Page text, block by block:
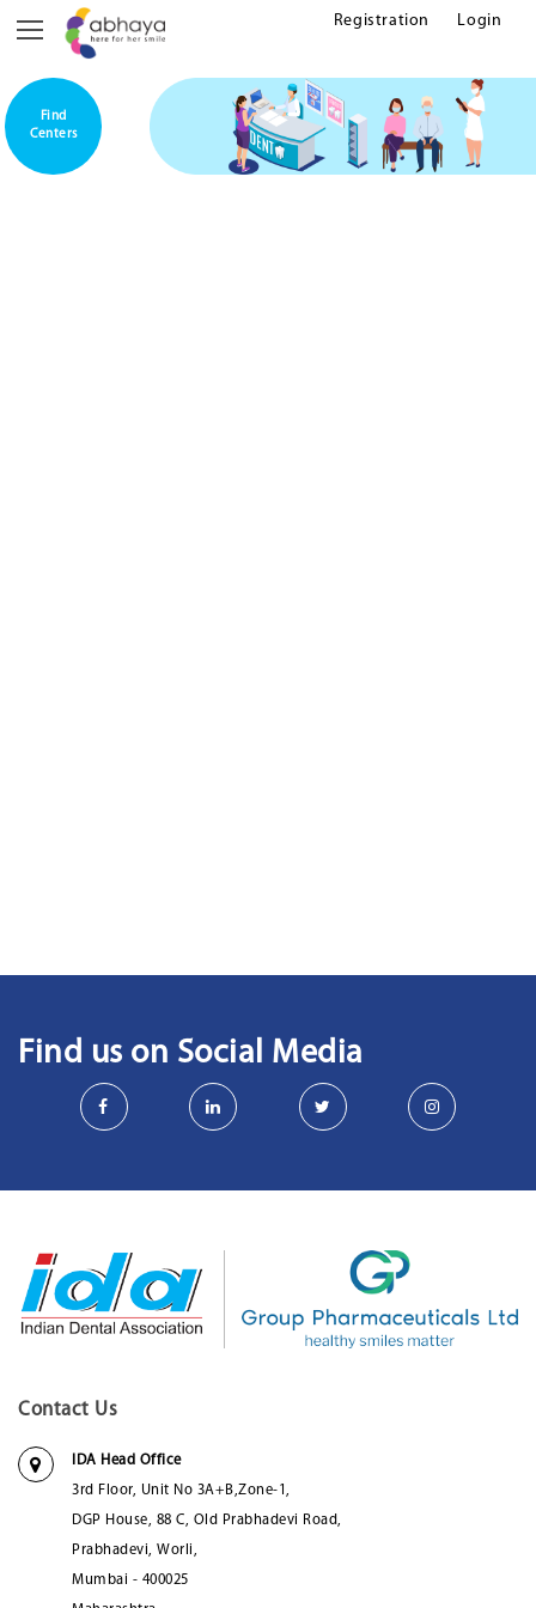
Registration Login
Find
Centers
Find us on Social Media
Contact Us
IDA Head Office
3rd Floor, Unit No 3A+B,Zone-1,
DGP House, 88 C, Old Prabhadevi Road,
Prabhadevi, Worli,
Mumbai - 400025